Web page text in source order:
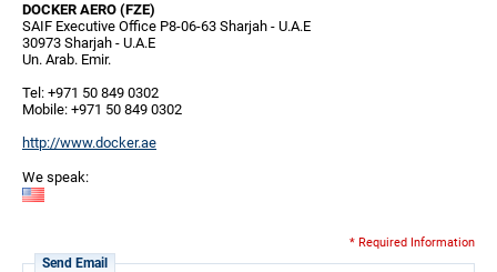
DOCKER AERO (FZE)
SAIF Executive Office P8-06-63 Sharjah - U.A.E
30973 Sharjah - U.A.E
Un. Arab. Emir.
Tel: +971 50 849 0302
Mobile: +971 50 849 0302
http://www.docker.ae
We speak:
* Required Information
Send Email